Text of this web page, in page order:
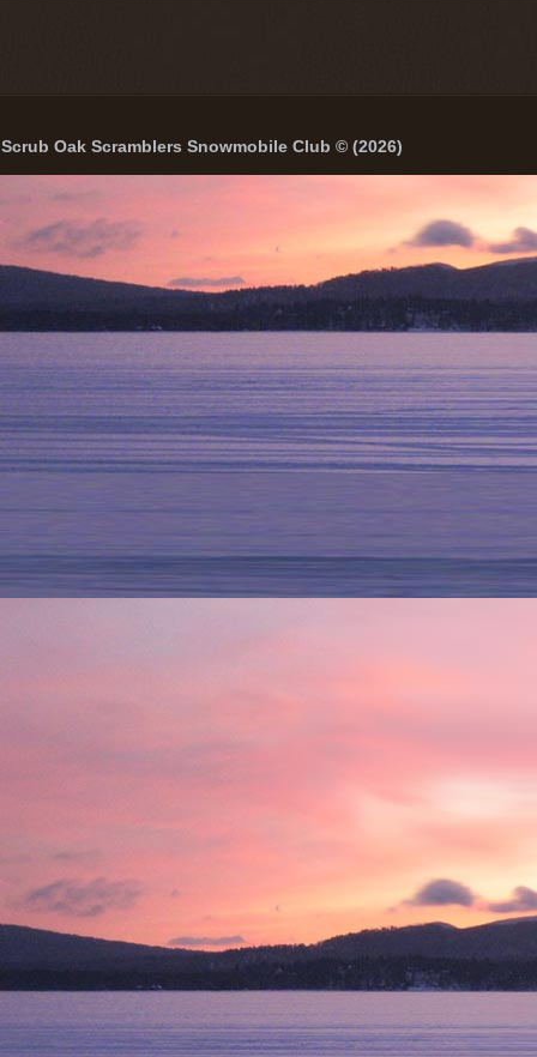
Scrub Oak Scramblers Snowmobile Club © (2026)